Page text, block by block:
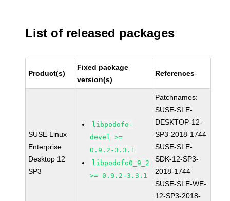
List of released packages
Product(s)
Fixed package
version(s)
References
SUSE Linux
Enterprise
Desktop 12
SP3
libpodofo-
devel >=
0.9.2-3.3.1
libpodofo0_9_2
>= 0.9.2-3.3.1
Patchnames:
SUSE-SLE-
DESKTOP-12-
SP3-2018-1744
SUSE-SLE-
SDK-12-SP3-
2018-1744
SUSE-SLE-WE-
12-SP3-2018-